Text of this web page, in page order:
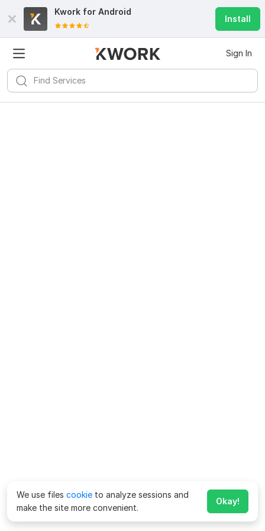
Kwork for Android
Install
Sign In
We use files cookie to analyze sessions and
make the site more convenient.
Okay!